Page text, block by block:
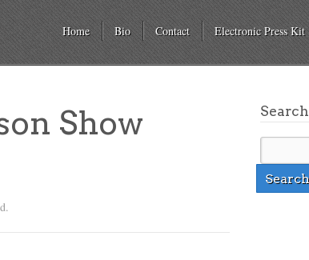
Home Bio Contact Electronic Press Kit
Show
Search